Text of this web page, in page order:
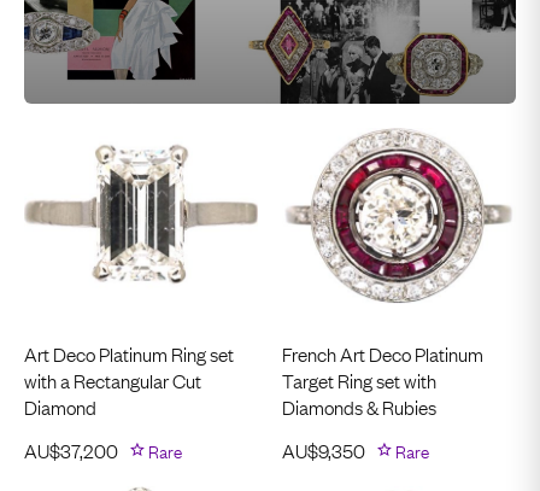
Art Deco Platinum Ring set
with a Rectangular Cut
Diamond
AU$37,200 Rare
French Art Deco Platinum
Target Ring set with
Diamonds & Rubies
AU$9,350 Rare